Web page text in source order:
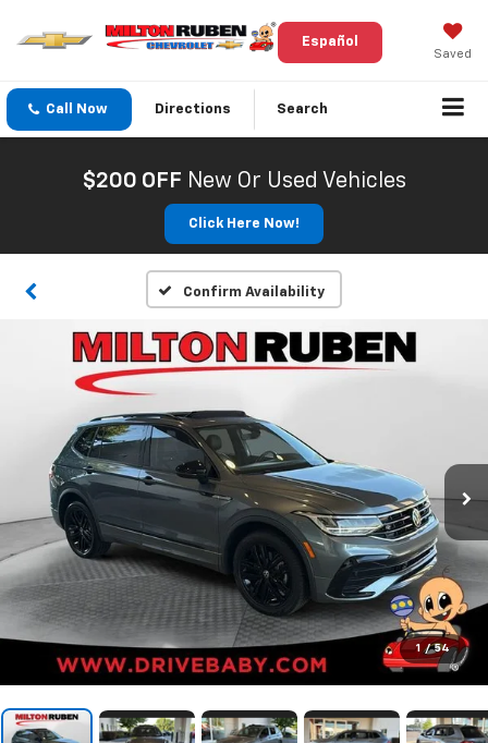
Saved
Español
Call Now Directions Search
$200 OFF New Or Used Vehicles
Click Here Now!
Confirm Availability
1 / 54